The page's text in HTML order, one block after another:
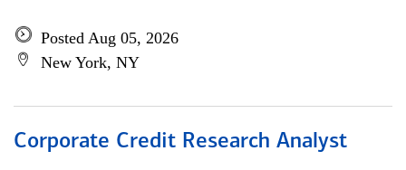
Posted Aug 05, 2026
New York, NY
Corporate Credit Research Analyst